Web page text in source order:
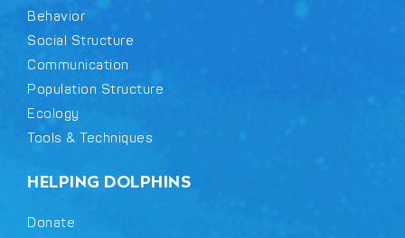
Behavior
Social Structure
Communication
Population Structure
Ecology
Tools & Techniques
HELPING DOLPHINS
Donate